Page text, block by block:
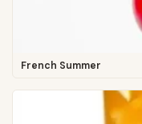
French Summer